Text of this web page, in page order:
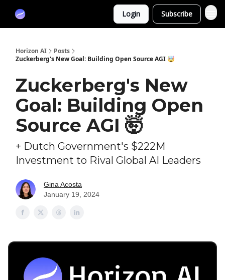
Login Subscribe
Horizon AI
Posts
Zuckerberg's New Goal: Building Open Source AGI 🤯
Zuckerberg's New
Goal: Building Open
Source AGI 🤯
+ Dutch Government's $222M
Investment to Rival Global AI Leaders
Gina Acosta
January 19, 2024